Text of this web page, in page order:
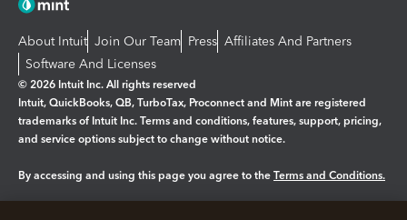
About Intuit Join Our Team Press Affiliates And Partners
Software And Licenses
© 2026 Intuit Inc. All rights reserved
Intuit, QuickBooks, QB, TurboTax, Proconnect and Mint are registered
trademarks of Intuit Inc. Terms and conditions, features, support, pricing,
and service options subject to change without notice.
By accessing and using this page you agree to the Terms and Conditions.